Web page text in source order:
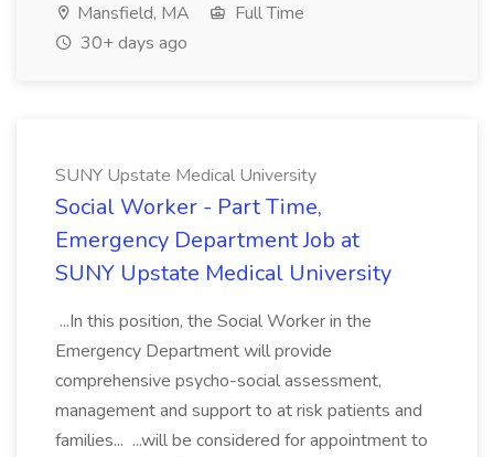
Mansfield, MA
Full Time
30+ days ago
SUNY Upstate Medical University
Social Worker - Part Time,
Emergency Department Job at
SUNY Upstate Medical University
...In this position, the Social Worker in the
Emergency Department will provide
comprehensive psycho-social assessment,
management and support to at risk patients and
families... ...will be considered for appointment to